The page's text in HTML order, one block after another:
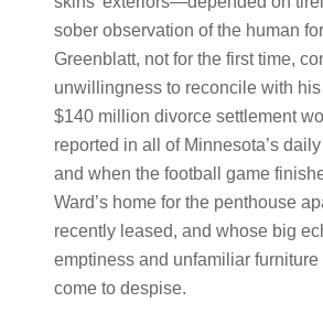
sober observation of the human
Greenblatt, not for the first time,
unwillingness to reconcile with
$140 million divorce settlement
reported in all of Minnesota’s
and when the football game
Ward’s home for the penthouse
recently leased, and whose big
emptiness and unfamiliar furniture
come to despise.